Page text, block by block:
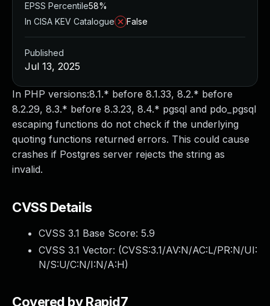
In PHP versions:8.1.* before 8.1.33, 8.2.* before
8.2.29, 8.3.* before 8.3.23, 8.4.* pgsql and pdo_pgsql
escaping functions do not check if the underlying
quoting functions returned errors. This could cause
crashes if Postgres server rejects the string as
invalid.
CVSS Details
CVSS 3.1 Base Score: 5.9
CVSS 3.1 Vector: (CVSS:3.1/AV:N/AC:L/PR:N/UI:
N/S:U/C:N/I:N/A:H)
Covered by Rapid7
EPSS Percentile58%
In CISA KEV Catalogue
False
Published
Jul 13, 2025